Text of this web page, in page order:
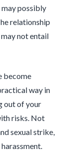
possibly
relationship
not entail
become
way in
out of your
risks. Not
sexual strike,